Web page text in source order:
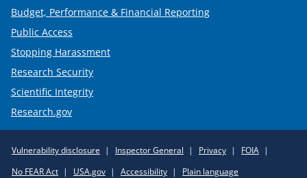
Budget, Performance & Financial Reporting
Public Access
Stopping Harassment
Research Security
Scientific Integrity
Research.gov
Policy
Vulnerability disclosure Inspector General Privacy
FOIA
No FEAR Act
USA.gov Accessibility Plain language